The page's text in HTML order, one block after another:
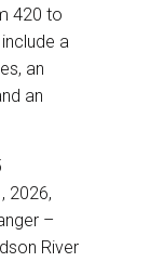
420 to
a
an
an
2026,
–
River